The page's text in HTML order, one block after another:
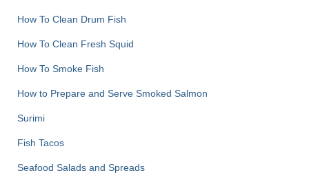
How To Clean Drum Fish
How To Clean Fresh Squid
How To Smoke Fish
How to Prepare and Serve Smoked Salmon
Surimi
Fish Tacos
Seafood Salads and Spreads